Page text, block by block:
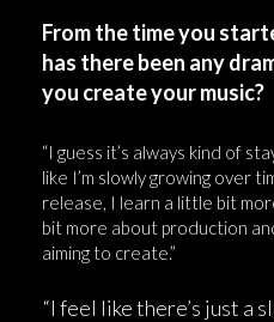
From the time you
has there been any
you create your music?
“I guess it’s always kind of
like I’m slowly growing over
release, I learn a little bit
bit more about production
aiming to create.”
“I feel like there’s just a